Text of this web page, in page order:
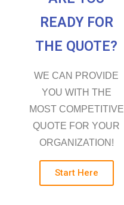
READY FOR
THE QUOTE?
WE CAN PROVIDE
YOU WITH THE
MOST COMPETITIVE
QUOTE FOR YOUR
ORGANIZATION!
Start Here